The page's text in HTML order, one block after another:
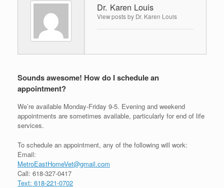
Dr. Karen Louis
View posts by Dr. Karen Louis
Sounds awesome! How do I schedule an
appointment?
We’re available Monday-Friday 9-5. Evening and weekend
appointments are sometimes available, particularly for end of life
services.
To schedule an appointment, any of the following will work:
Email:
MetroEastHomeVet@gmail.com
Call: 618-327-0417
Text: 618-221-0702